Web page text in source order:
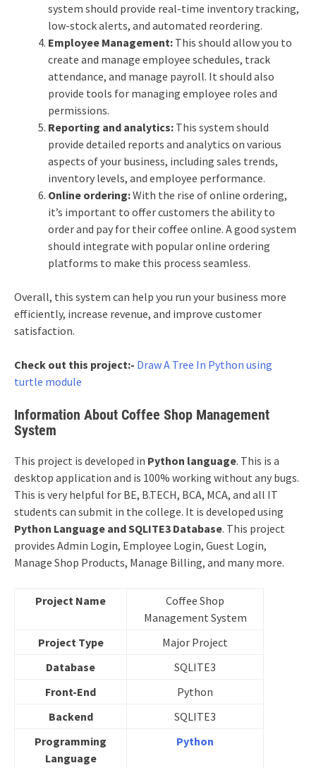
system should provide real-time inventory tracking,
low-stock alerts, and automated reordering.
Employee Management: This should allow you to
create and manage employee schedules, track
attendance, and manage payroll. It should also
provide tools for managing employee roles and
permissions.
Reporting and analytics: This system should
provide detailed reports and analytics on various
aspects of your business, including sales trends,
inventory levels, and employee performance.
Online ordering:With the rise of online ordering,
it’s important to offer customers the ability to
order and pay for their coffee online. A good system
should integrate with popular online ordering
platforms to make this process seamless.
Overall, this system can help you run your business more
efficiently, increase revenue, and improve customer
satisfaction.
Check out this project:- Draw A Tree In Python using
turtle module
Information About Coffee Shop Management
System
This project is developed in Python language. This is a
desktop application and is 100% working without any bugs.
This is very helpful for BE, B.TECH, BCA, MCA, and all IT
students can submit in the college. It is developed using
Python Language and SQLITE3 Database. This project
provides Admin Login, Employee Login, Guest Login,
Manage Shop Products, Manage Billing, and many more.
Project Name
Coffee Shop
Management System
Project Type
Major Project
Database
SQLITE3
Front-End
Python
Backend
SQLITE3
Programming
Language
Python